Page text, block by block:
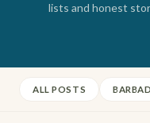
lists and honest
ALL POSTS